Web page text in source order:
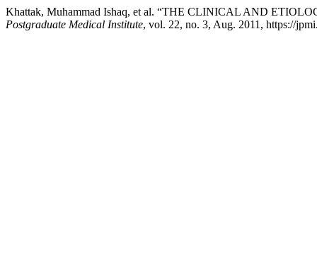
Khattak, Muhammad Ishaq, et al. “THE CLINICAL AND
Postgraduate Medical Institute, vol. 22, no. 3, Aug. 2011, https://